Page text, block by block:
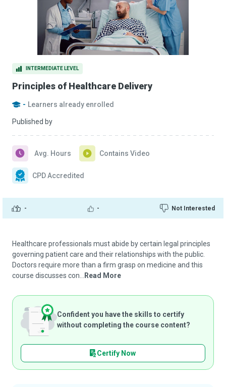
INTERMEDIATE LEVEL
Principles of Healthcare Delivery
- Learners already enrolled
Published by
- - Not Interested
Avg. Hours Contains Video
CPD Accredited
Healthcare professionals must abide by certain legal principles
governing patient care and their relationships with the public.
Doctors require more than a firm grasp on medicine and this
course discusses con...
Read More
Confident you have the skills to certify
without completing the course content?
Certify Now